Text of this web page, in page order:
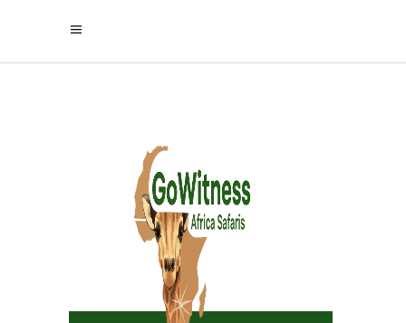
Home of
Elephants &
Baobabs
Experience the beauty of Tarangire
wild, authentic, and unforgettable.